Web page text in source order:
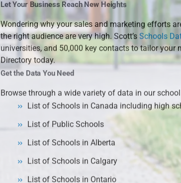
Wondering why your sales and marketing efforts
the right audience are very high. Scott’sSchools
universities, and 50,000 key contacts to tailor your
Directory today.
Get the Data You Need
Browse through a wide variety of data in our
List of Schools in Canada including high